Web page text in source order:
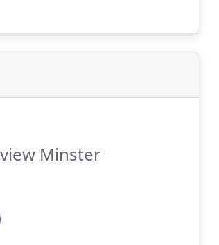
slate repair work you require.
Minster